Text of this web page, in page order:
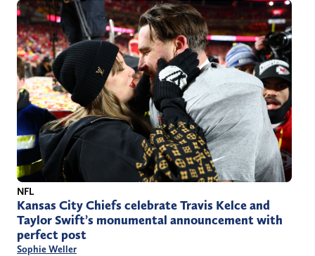
NFL
Kansas City Chiefs celebrate Travis Kelce and
Taylor Swift’s monumental announcement with
perfect post
Sophie Weller